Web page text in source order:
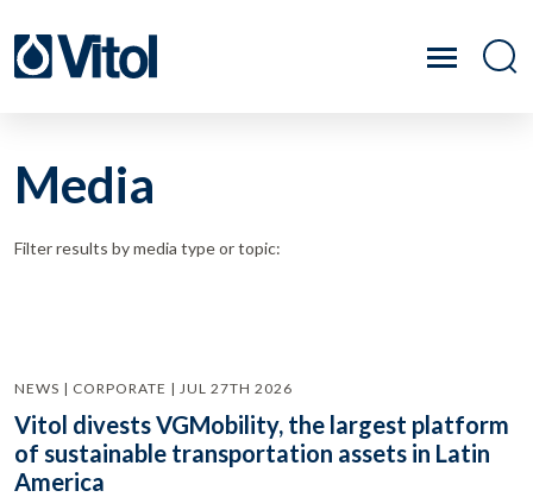
Media
Filter results by media type or topic:
NEWS | CORPORATE | JUL 27TH 2026
Vitol divests VGMobility, the largest platform
of sustainable transportation assets in Latin
America